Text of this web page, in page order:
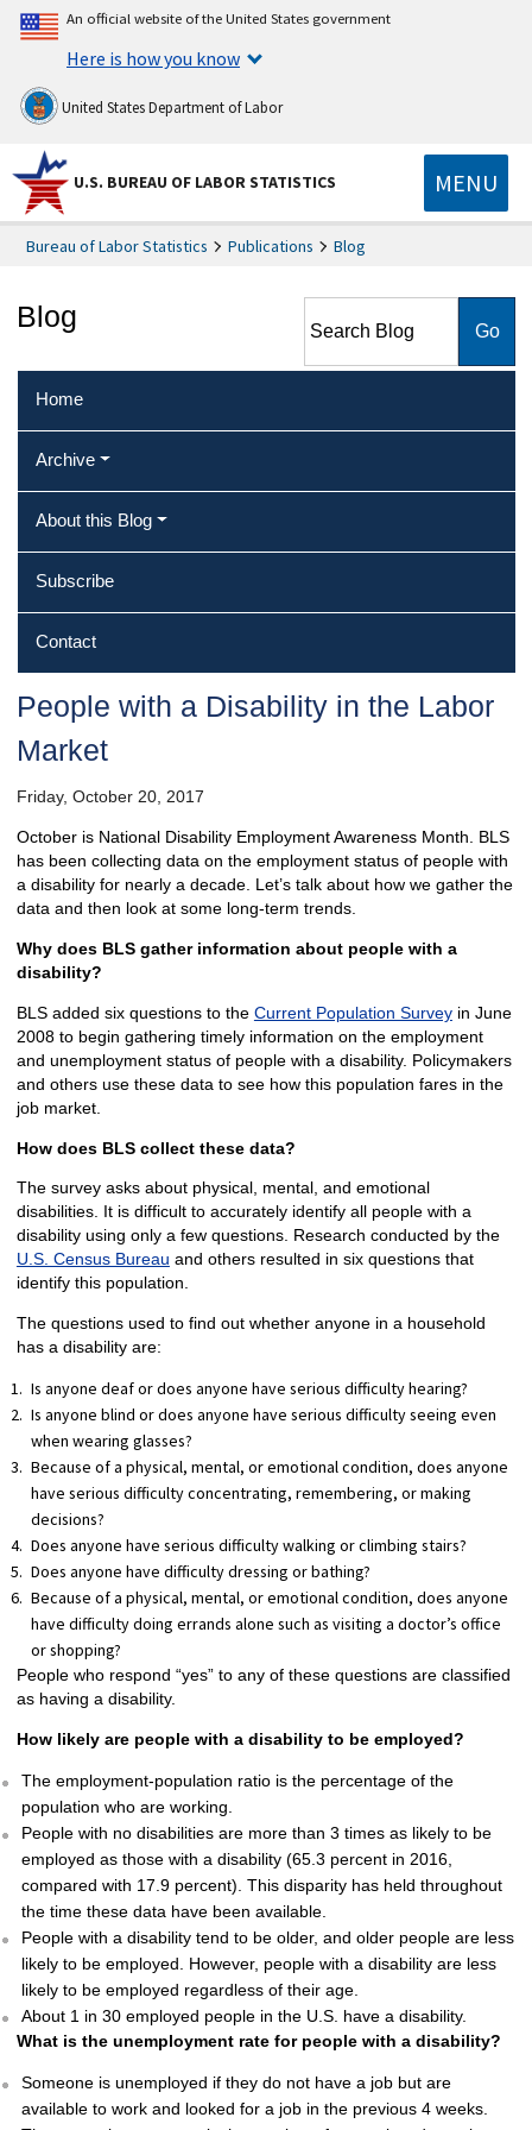
An official website of the United States government
Here is how you know
United States Department of Labor
U.S. BUREAU OF LABOR STATISTICS MENU
Bureau of Labor Statistics Publications Blog
Blog
Home
Archive
About this Blog
Subscribe
Contact
People with a Disability in the Labor
Market
Friday, October 20, 2017
October is National Disability Employment Awareness Month. BLS
has been collecting data on the employment status of people with
a disability for nearly a decade. Let’s talk about how we gather the
data and then look at some long-term trends.
Why does BLS gather information about people with a
disability?
BLS added six questions to the Current Population Surveyin June
2008 to begin gathering timely information on the employment
and unemployment status of people with a disability. Policymakers
and others use these data to see how this population fares in the
job market.
How does BLS collect these data?
The survey asks about physical, mental, and emotional
disabilities. It is difficult to accurately identify all people with a
disability using only a few questions. Research conducted by the
U.S. Census Bureau and others resulted in six questions that
identify this population.
The questions used to find out whether anyone in a household
has a disability are:
Is anyone deaf or does anyone have serious difficulty hearing?
Is anyone blind or does anyone have serious difficulty seeing even
when wearing glasses?
Because of a physical, mental, or emotional condition, does anyone
have serious difficulty concentrating, remembering, or making
decisions?
Does anyone have serious difficulty walking or climbing stairs?
Does anyone have difficulty dressing or bathing?
Because of a physical, mental, or emotional condition, does anyone
have difficulty doing errands alone such as visiting a doctor’s office
or shopping?
People who respond “yes” to any of these questions are classified
as having a disability.
How likely are people with a disability to be employed?
The employment-population ratio is the percentage of the
population who are working.
People with no disabilities are more than 3 times as likely to be
employed as those with a disability (65.3 percent in 2016,
compared with 17.9 percent). This disparity has held throughout
the time these data have been available.
People with a disability tend to be older, and older people are less
likely to be employed. However, people with a disability are less
likely to be employed regardless of their age.
About 1 in 30 employed people in the U.S. have a disability.
What is the unemployment rate for people with a disability?
Someone is unemployed if they do not have a job but are
available to work and looked for a job in the previous 4 weeks.